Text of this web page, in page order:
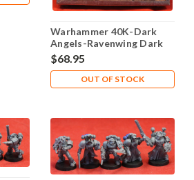
Warhammer 40K-Dark
Angels-Ravenwing Dark
Talon - Plastic X1 - Lot-
101
$68.95
OUT OF STOCK